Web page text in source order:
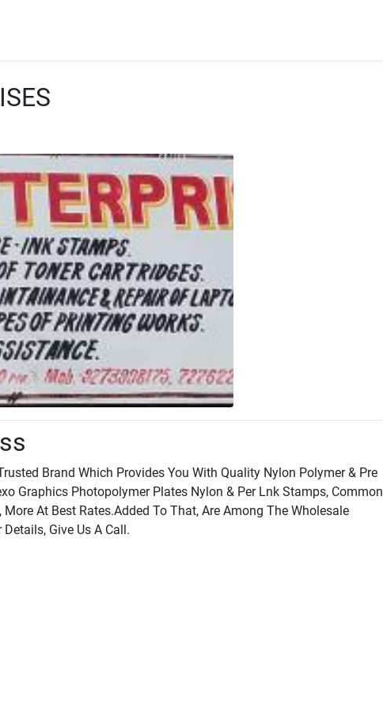
Brand Which Provides You With Quality Nylon Polymer & Pre
Graphics Photopolymer Plates Nylon & Per Lnk Stamps, Common
More At Best Rates.Added To That, Are Among The Wholesale
Give Us A Call.